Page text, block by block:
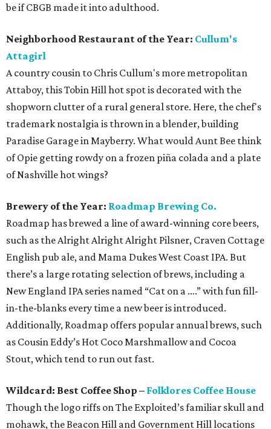
be if CBGB made it into adulthood.
Neighborhood Restaurant of the Year: Cullum's
Attagirl
A country cousin to Chris Cullum's more metropolitan
Attaboy, this Tobin Hill hot spot is decorated with the
shopworn clutter of a rural general store. Here, the chef's
trademark nostalgia is thrown in a blender, building
Paradise Garage in Mayberry. What would Aunt Bee think
of Opie getting rowdy on a frozen piña colada and a plate
of Nashville hot wings?
Brewery of the Year: Roadmap Brewing Co.
Roadmap has brewed a line of award-winning core beers,
such as the Alright Alright Alright Pilsner, Craven Cottage
English pub ale, and Mama Dukes West Coast IPA. But
there’s a large rotating selection of brews, including a
New England IPA series named “Cat on a ….” with fun fill-
in-the-blanks every time a new beer is introduced.
Additionally, Roadmap offers popular annual brews, such
as Cousin Eddy’s Hot Coco Marshmallow and Cocoa
Stout, which tend to run out fast.
Wildcard: Best Coffee Shop – Folklores Coffee House
Though the logo riffs on The Exploited’s familiar skull and
mohawk, the Beacon Hill and Government Hill locations